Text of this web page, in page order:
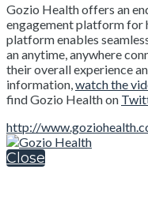
Gozio Health offers an
engagement platform for
platform enables
an anytime, anywhere
their overall experience
information, watch the
find Gozio Health on
http://
Close